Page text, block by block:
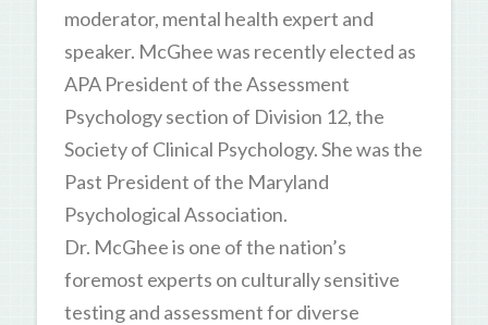
moderator, mental health expert and
speaker. McGhee was recently elected as
APA President of the Assessment
Psychology section of Division 12, the
Society of Clinical Psychology. She was the
Past President of the Maryland
Psychological Association.
Dr. McGhee is one of the nation’s
foremost experts on culturally sensitive
testing and assessment for diverse